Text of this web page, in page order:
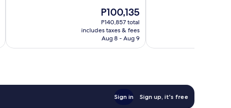
The
price
is
P100,135
P100,135
P140,857 total
includes taxes & fees
Aug 8 - Aug 9
Sign in Sign up, it's free